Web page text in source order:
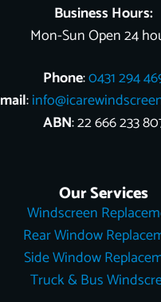
Business Hours:
Mon-Sun Open 24
Phone:0431 294
:
ABN: 22 666 233
Our Services
Windscreen
Rear Window
Side Window
Truck & Bus